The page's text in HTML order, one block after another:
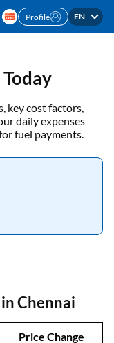
Profile EN
key cost factors,
daily expenses
fuel payments.
Chennai
Price Change